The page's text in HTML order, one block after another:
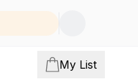
My List